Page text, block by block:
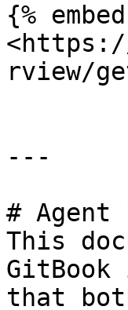
{%
<https://
rview/
---
#
This
that